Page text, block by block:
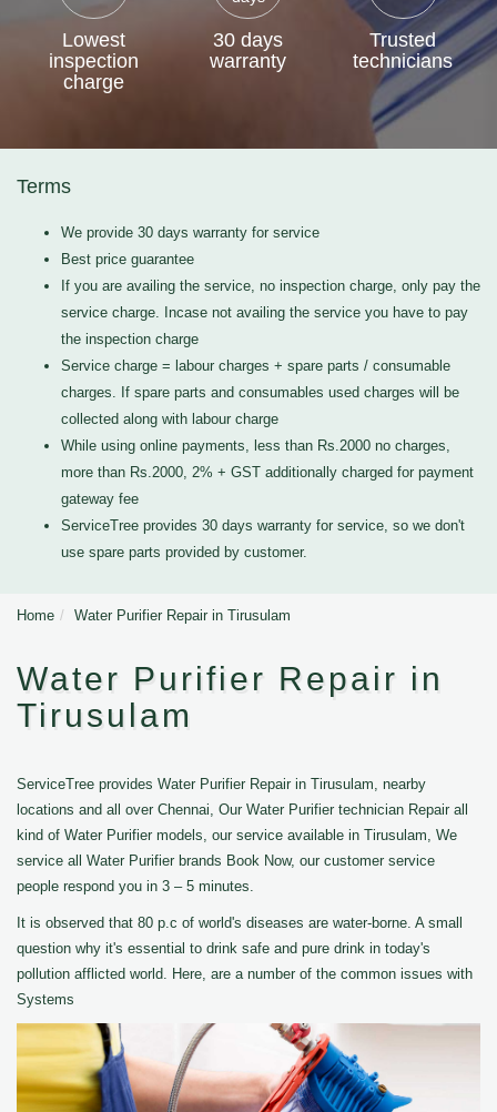
Lowest
inspection
charge
30 days
warranty
Trusted
technicians
Terms
We provide 30 days warranty for service
Best price guarantee
If you are availing the service, no inspection charge, only pay the
service charge. Incase not availing the service you have to pay
the inspection charge
Service charge = labour charges + spare parts / consumable
charges. If spare parts and consumables used charges will be
collected along with labour charge
While using online payments, less than Rs.2000 no charges,
more than Rs.2000, 2% + GST additionally charged for payment
gateway fee
ServiceTree provides 30 days warranty for service, so we don't
use spare parts provided by customer.
Home Water Purifier Repair in Tirusulam
Water Purifier Repair in
Tirusulam
ServiceTree provides Water Purifier Repair in Tirusulam, nearby
locations and all over Chennai, Our Water Purifier technician Repair all
kind of Water Purifier models, our service available in Tirusulam, We
service all Water Purifier brands Book Now, our customer service
people respond you in 3 – 5 minutes.
It is observed that 80 p.c of world's diseases are water-borne. A small
question why it's essential to drink safe and pure drink in today's
pollution afflicted world. Here, are a number of the common issues with
Systems